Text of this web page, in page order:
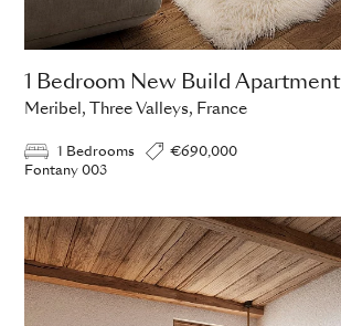
1 Bedroom New Build Apartment
Meribel, Three Valleys, France
1 Bedrooms
€690,000
Fontany 003